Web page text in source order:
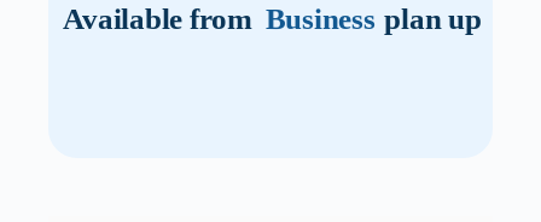
Available from Business plan up